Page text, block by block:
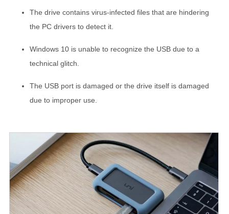
The drive contains virus-infected files that are hindering
the PC drivers to detect it.
Windows 10 is unable to recognize the USB due to a
technical glitch.
The USB port is damaged or the drive itself is damaged
due to improper use.